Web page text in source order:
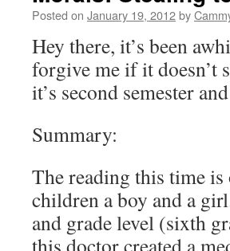
Posted on January 19, 2012by
Hey there, it’s been
forgive me if it doesn’t
it’s second semester
Summary:
The reading this time
children a boy and a
and grade level (sixth
this doctor created a